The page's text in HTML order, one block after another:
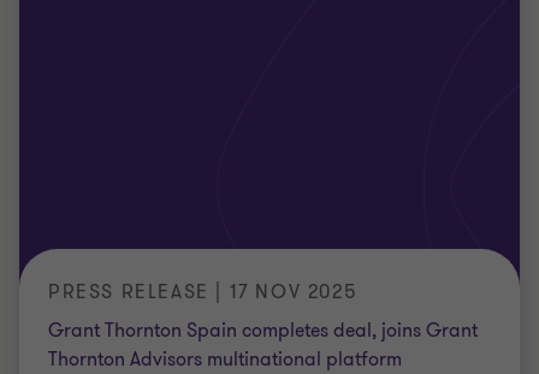
PRESS RELEASE | 17 NOV 2025
Grant Thornton Spain completes deal, joins Grant
Thornton Advisors multinational platform